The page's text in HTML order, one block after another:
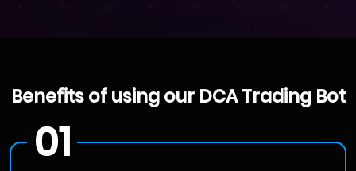
Benefits of using our DCA Trading Bot
01